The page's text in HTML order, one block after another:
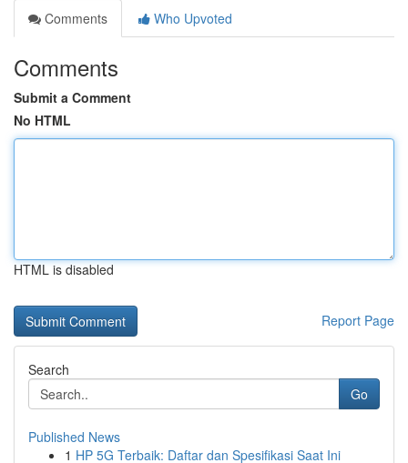
Comments
Who Upvoted
Comments
Submit a Comment
No HTML
HTML is disabled
Report Page
Search
Go
Published News
1 HP 5G Terbaik: Daftar dan Spesifikasi Saat Ini